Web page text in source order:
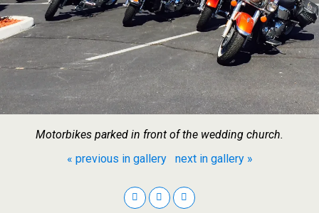
Motorbikes parked in front of the wedding church.
« previous in gallery
next in gallery »